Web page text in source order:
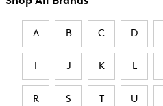
A B C D
I J K L
R S T U